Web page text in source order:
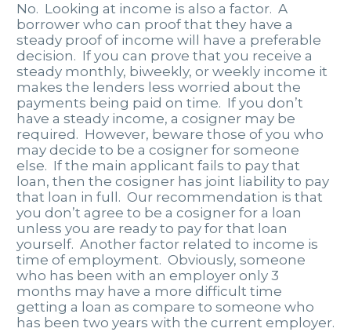
No. Looking at income is also a factor. A
borrower who can proof that they have a
steady proof of income will have a preferable
decision. If you can prove that you receive a
steady monthly, biweekly, or weekly income it
makes the lenders less worried about the
payments being paid on time. If you don’t
have a steady income, a cosigner may be
required. However, beware those of you who
may decide to be a cosigner for someone
else. If the main applicant fails to pay that
loan, then the cosigner has joint liability to pay
that loan in full. Our recommendation is that
you don’t agree to be a cosigner for a loan
unless you are ready to pay for that loan
yourself. Another factor related to income is
time of employment. Obviously, someone
who has been with an employer only 3
months may have a more difficult time
getting a loan as compare to someone who
has been two years with the current employer.